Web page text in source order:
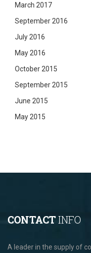
March 2017
September 2016
July 2016
May 2016
October 2015
September 2015
June 2015
May 2015
CONTACTINFO
A leader in the supply of